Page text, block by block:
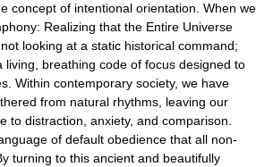
concept of intentional orientation. When we
Realizing that the Entire Universe
looking at a static historical command;
living, breathing code of focus designed to
Within contemporary society, we have
from natural rhythms, leaving our
to distraction, anxiety, and comparison.
of default obedience that all non-
turning to this ancient and beautifully